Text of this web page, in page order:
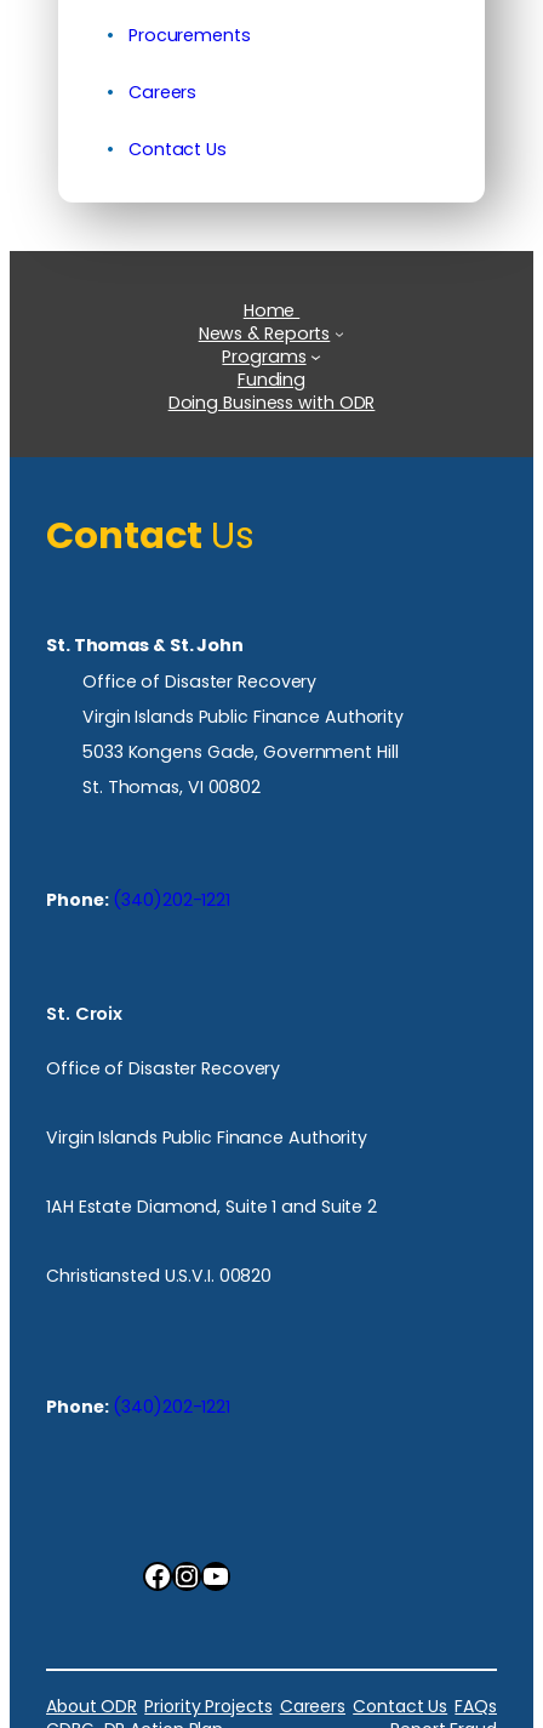
Procurements
Careers
Contact Us
Home
News & Reports
Programs
Funding
Doing Business with ODR
Contact Us
St. Thomas & St. John
Office of Disaster Recovery
Virgin Islands Public Finance Authority
5033 Kongens Gade, Government Hill
St. Thomas, VI 00802
Phone: (340)202-1221
St. Croix
Office of Disaster Recovery
Virgin Islands Public Finance Authority
1AH Estate Diamond, Suite 1 and Suite 2
Christiansted U.S.V.I. 00820
Phone: (340)202-1221
Facebook InstagramYouTube
About ODR Priority Projects Careers Contact Us FAQs